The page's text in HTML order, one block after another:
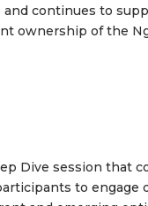
continues to
ownership of the
Dive session that
to